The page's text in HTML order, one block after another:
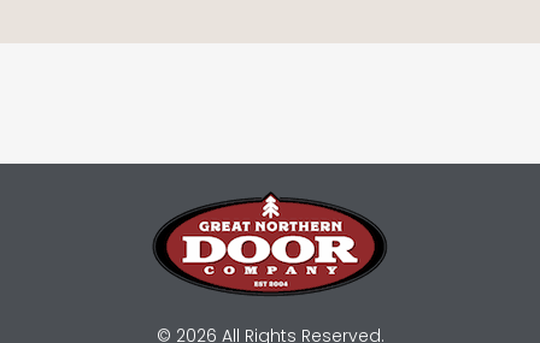
© 2026 All Rights Reserved.